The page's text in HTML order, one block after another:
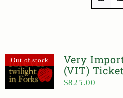
Out of stock
Very
(VIT)
$825.00